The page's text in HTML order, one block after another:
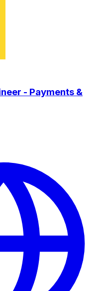
- Payments &